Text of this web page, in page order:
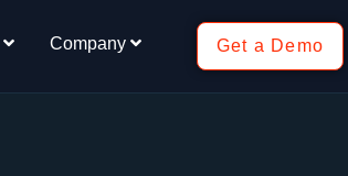
Company Get a Demo